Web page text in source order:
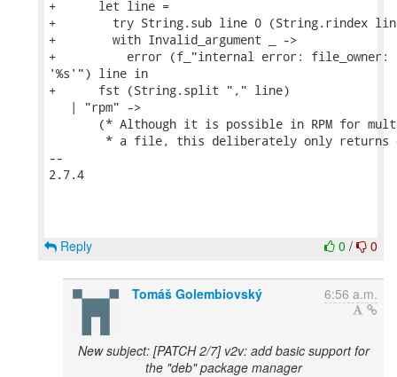
+      let line =
+        try String.sub line 0 (String.rindex
+        with Invalid_argument _ ->
+          error (f_"internal error: file_owner:
'%s'") line in
+      fst (String.split "," line)
   | "rpm" ->
(* Although it is possible in RPM for
* a file, this deliberately only returns
--
2.7.4
0 / 0
Reply
Tomáš Golembiovský 6:56 a.m.
New subject: [PATCH 2/7] v2v: add basic support for
the "deb" package manager